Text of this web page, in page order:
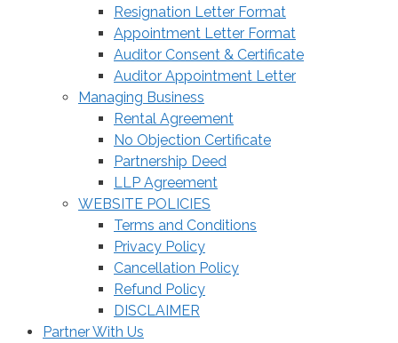
Resignation Letter Format
Appointment Letter Format
Auditor Consent & Certificate
Auditor Appointment Letter
Managing Business
Rental Agreement
No Objection Certificate
Partnership Deed
LLP Agreement
WEBSITE POLICIES
Terms and Conditions
Privacy Policy
Cancellation Policy
Refund Policy
DISCLAIMER
Partner With Us